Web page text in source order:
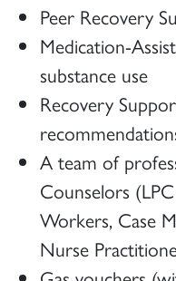
Peer Recovery
Medication-
substance use
Recovery
A team of
Counselors
Workers, Case
Nurse